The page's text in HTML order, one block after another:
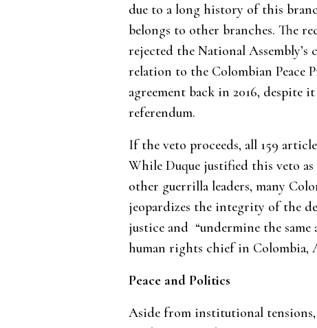
due to a long history of this
belongs to other branches. The
rejected the National
relation to the Colombian Peace
agreement back in 2016, despite
referendum.
If the veto proceeds, all 159
While Duque justified this veto
other guerrilla leaders, many
jeopardizes the integrity of the
justice and “undermine the
human rights chief in Colombia,
Peace and Politics
Aside from institutional tensions,